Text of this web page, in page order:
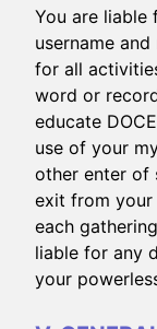
You are liable
username
for all
word or
educate
use of your
other enter of
exit from
each
liable for any
your